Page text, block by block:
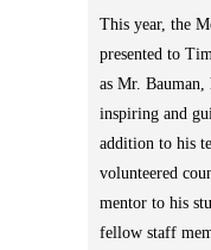
This year, the
presented to
as Mr. Bauman,
inspiring and
addition to his
volunteered
mentor to his
fellow staff